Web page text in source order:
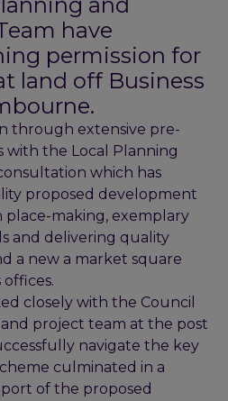
have
permission for
land off Business
through extensive pre-
with the Local Planning
which has
proposed development
place-making, exemplary
and delivering quality
a new a market square
closely with the Council
project team at the post
navigate the key
culminated in a
of the proposed